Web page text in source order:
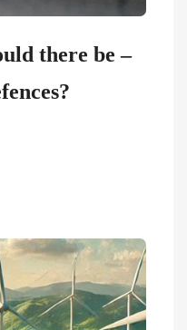
there be –